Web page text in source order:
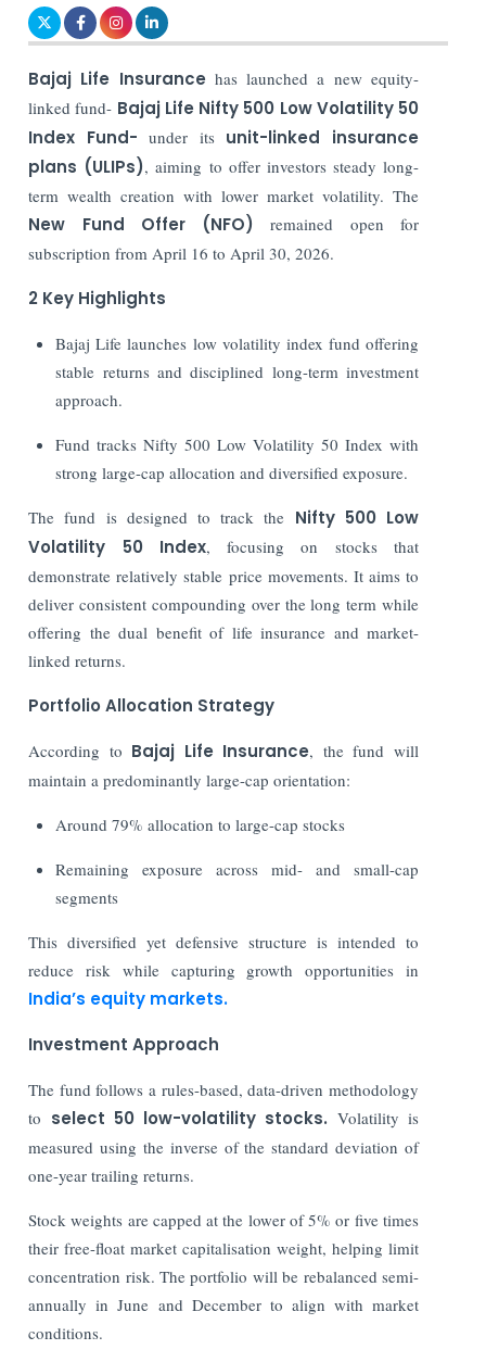
Bajaj Life Insurance has launched a new equity-
linked fund- Bajaj Life Nifty 500 Low Volatility 50
Index Fund-under its unit-linked insurance
plans (ULIPs), aiming to offer investors steady long-
term wealth creation with lower market volatility. The
New Fund Offer (NFO)remained open for
subscription from April 16 to April 30, 2026.
2 Key Highlights
Bajaj Life launches low volatility index fund offering
stable returns and disciplined long-term investment
approach.
Fund tracks Nifty 500 Low Volatility 50 Index with
strong large-cap allocation and diversified exposure.
The fund is designed to track the Nifty 500 Low
Volatility 50 Index, focusing on stocks that
demonstrate relatively stable price movements. It aims to
deliver consistent compounding over the long term while
offering the dual benefit of life insurance and market-
linked returns.
Portfolio Allocation Strategy
According to Bajaj Life Insurance, the fund will
maintain a predominantly large-cap orientation:
Around 79% allocation to large-cap stocks
Remaining exposure across mid- and small-cap
segments
This diversified yet defensive structure is intended to
reduce risk while capturing growth opportunities in
India’s equity markets.
Investment Approach
The fund follows a rules-based, data-driven methodology
to select 50 low-volatility stocks. Volatility is
measured using the inverse of the standard deviation of
one-year trailing returns.
Stock weights are capped at the lower of 5% or five times
their free-float market capitalisation weight, helping limit
concentration risk. The portfolio will be rebalanced semi-
annually in June and December to align with market
conditions.